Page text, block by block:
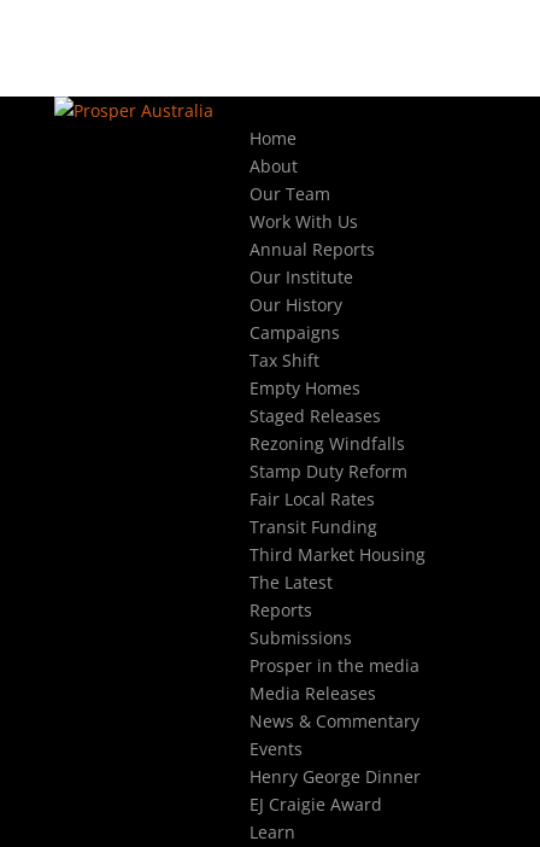
Home
About
Our Team
Work With Us
Annual Reports
Our Institute
Our History
Campaigns
Tax Shift
Empty Homes
Staged Releases
Rezoning Windfalls
Stamp Duty Reform
Fair Local Rates
Transit Funding
Third Market Housing
The Latest
Reports
Submissions
Prosper in the media
Media Releases
News & Commentary
Events
Henry George Dinner
EJ Craigie Award
Learn